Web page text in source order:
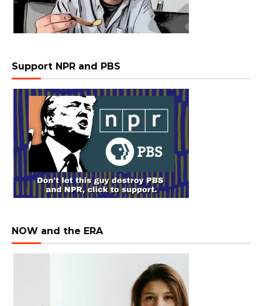
Support NPR and PBS
NOW and the ERA